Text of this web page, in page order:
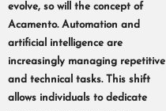
evolve, so will the concept of
Acamento. Automation and
artificial intelligence are
increasingly managing repetitive
and technical tasks. This shift
allows individuals to dedicate